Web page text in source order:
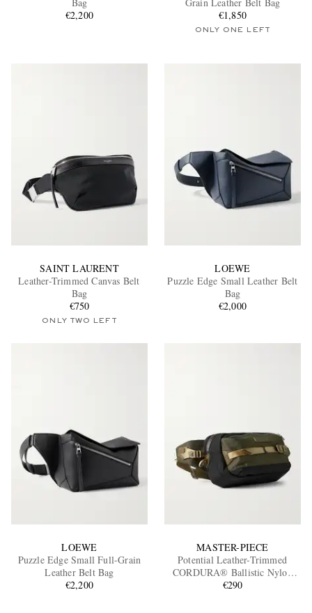
€2,200
€1,850
ONLY ONE LEFT
SAINT LAURENT
Leather-Trimmed Canvas Belt
Bag
€750
ONLY TWO LEFT
LOEWE
Puzzle Edge Small Leather Belt
Bag
€2,000
LOEWE
Puzzle Edge Small Full-Grain
Leather Belt Bag
€2,200
MASTER-PIECE
Potential Leather-Trimmed
CORDURA® Ballistic Nylon
Belt Bag
€290